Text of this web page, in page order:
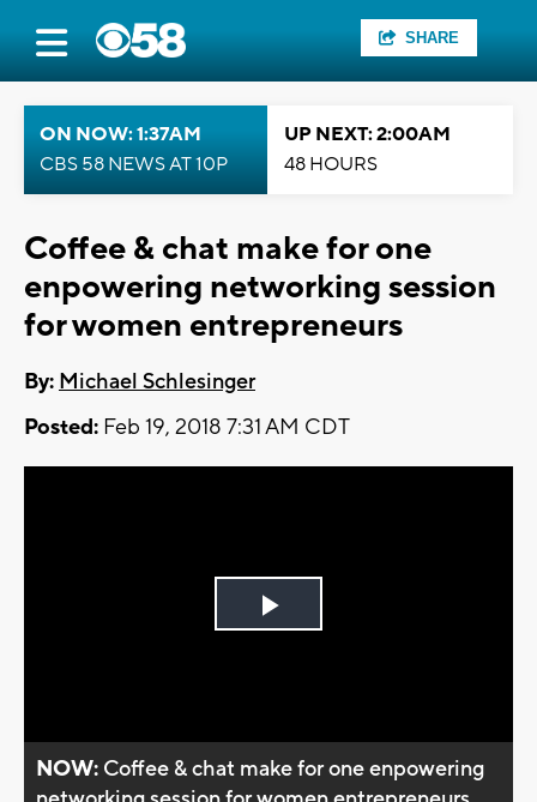
SHARE
ON NOW: 1:37AM
CBS 58 NEWS AT 10P
UP NEXT: 2:00AM
48 HOURS
Coffee & chat make for one
enpowering networking session
for women entrepreneurs
By: Michael Schlesinger
Posted: Feb 19, 2018 7:31 AM CDT
Play
NOW: Coffee & chat make for one enpowering